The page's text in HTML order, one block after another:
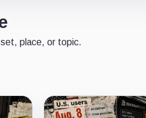
place, or topic.